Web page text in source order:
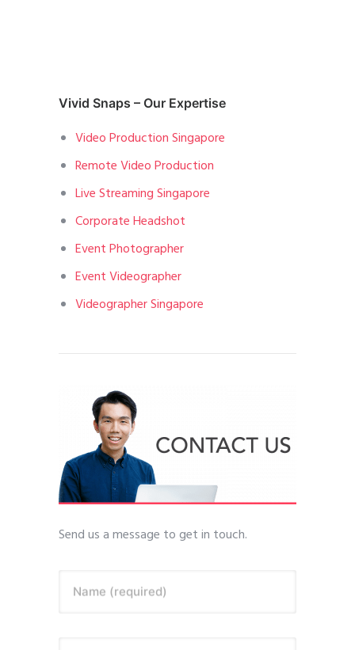
Vivid Snaps – Our Expertise
Video Production Singapore
Remote Video Production
Live Streaming Singapore
Corporate Headshot
Event Photographer
Event Videographer
Videographer Singapore
Send us a message to get in touch.
Name (required)